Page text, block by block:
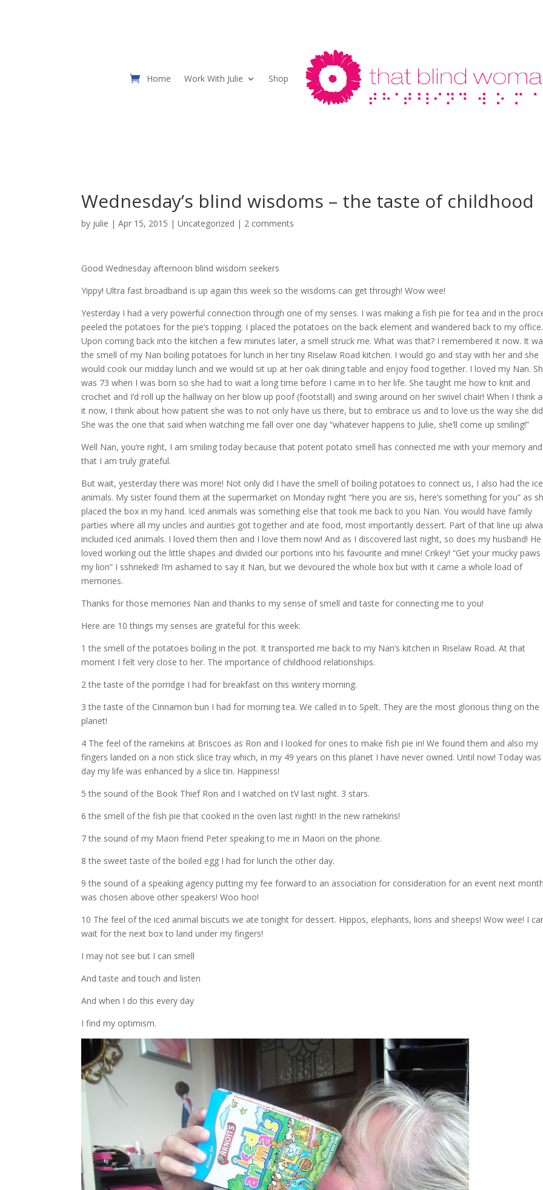
Home Work With Julie Shop
Wednesday’s blind wisdoms – the taste of childhood
by julie | Apr 15, 2015 |Uncategorized | 2 comments
Good Wednesday afternoon blind wisdom seekers
Yippy! Ultra fast broadband is up again this week so the wisdoms can get through! Wow wee!
Yesterday I had a very powerful connection through one of my senses. I was making a fish pie for tea and in the
peeled the potatoes for the pie’s topping. I placed the potatoes on the back element and wandered back to my office.
Upon coming back into the kitchen a few minutes later, a smell struck me. What was that? I remembered it now. It
the smell of my Nan boiling potatoes for lunch in her tiny Riselaw Road kitchen. I would go and stay with her and she
would cook our midday lunch and we would sit up at her oak dining table and enjoy food together. I loved my Nan.
was 73 when I was born so she had to wait a long time before I came in to her life. She taught me how to knit and
crochet and I’d roll up the hallway on her blow up poof (footstall) and swing around on her swivel chair! When I think
it now, I think about how patient she was to not only have us there, but to embrace us and to love us the way she
She was the one that said when watching me fall over one day “whatever happens to Julie, she’ll come up smiling!”
Well Nan, you’re right, I am smiling today because that potent potato smell has connected me with your memory
that I am truly grateful.
But wait, yesterday there was more! Not only did I have the smell of boiling potatoes to connect us, I also had the
animals. My sister found them at the supermarket on Monday night “here you are sis, here’s something for you” as
placed the box in my hand. Iced animals was something else that took me back to you Nan. You would have family
parties where all my uncles and aunties got together and ate food, most importantly dessert. Part of that line up
included iced animals. I loved them then and I love them now! And as I discovered last night, so does my husband! He
loved working out the little shapes and divided our portions into his favourite and mine! Crikey! “Get your mucky
my lion” I sshrieked! I’m ashamed to say it Nan, but we devoured the whole box but with it came a whole load of
memories.
Thanks for those memories Nan and thanks to my sense of smell and taste for connecting me to you!
Here are 10 things my senses are grateful for this week:
1 the smell of the potatoes boiling in the pot. It transported me back to my Nan’s kitchen in Riselaw Road. At that
moment I felt very close to her. The importance of childhood relationships.
2 the taste of the porridge I had for breakfast on this wintery morning.
3 the taste of the Cinnamon bun I had for morning tea. We called in to Spelt. They are the most glorious thing on the
planet!
4 The feel of the ramekins at Briscoes as Ron and I looked for ones to make fish pie in! We found them and also my
fingers landed on a non stick slice tray which, in my 49 years on this planet I have never owned. Until now! Today
day my life was enhanced by a slice tin. Happiness!
5 the sound of the Book Thief Ron and I watched on tV last night. 3 stars.
6 the smell of the fish pie that cooked in the oven last night! In the new ramekins!
7 the sound of my Maori friend Peter speaking to me in Maori on the phone.
8 the sweet taste of the boiled egg I had for lunch the other day.
9 the sound of a speaking agency putting my fee forward to an association for consideration for an event next
was chosen above other speakers! Woo hoo!
10 The feel of the iced animal biscuits we ate tonight for dessert. Hippos, elephants, lions and sheeps! Wow wee! I
wait for the next box to land under my fingers!
I may not see but I can smell
And taste and touch and listen
And when I do this every day
I find my optimism.